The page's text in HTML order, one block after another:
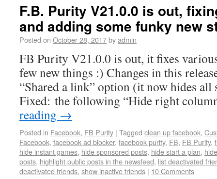
F.B. Purity V21.0.0 is out,
and adding some funky new
Posted on October 28, 2017byadmin
FB Purity V21.0.0 is out, it fixes
few new things :) Changes in this
“Shared a link” option (it now hides
Fixed: the following “Hide right
reading →
Posted in Facebook, FB Purity | Tagged clean up facebook,
Facebook, facebook ad blocker, facebook purity, FB, FB Purity,
hide instant games, hide sponsored posts, hide start a plan,
posts, highlight public posts in the newsfeed, list deactivated
deactivated friends, show inactive friends | 10 Comments